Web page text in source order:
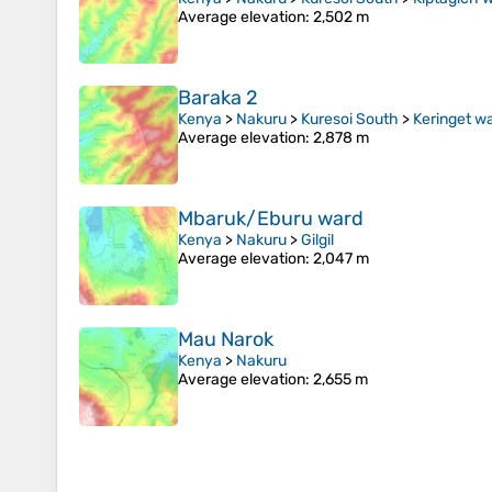
Average elevation: 2,502 m
Baraka 2
Kenya > Nakuru > Kuresoi South > Keringet
Average elevation: 2,878 m
Mbaruk/Eburu ward
Kenya > Nakuru >Gilgil
Average elevation: 2,047 m
Mau Narok
Kenya > Nakuru
Average elevation: 2,655 m